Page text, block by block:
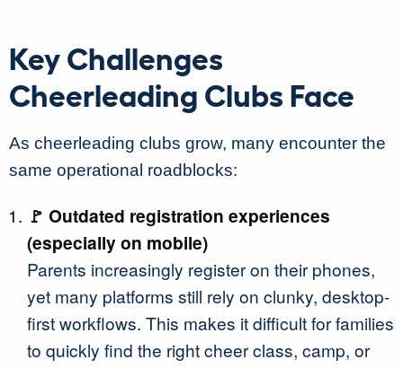
Key Challenges
Cheerleading Clubs Face
As cheerleading clubs grow, many encounter the
same operational roadblocks:
🚩 Outdated registration experiences
(especially on mobile)
Parents increasingly register on their phones,
yet many platforms still rely on clunky, desktop-
first workflows. This makes it difficult for families
to quickly find the right cheer class, camp, or